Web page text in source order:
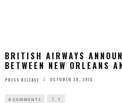
BRITISH AIRWAYS
BETWEEN NEW ORLEANS
PRESS RELEASE OCTOBER 20, 2016
0 COMMENTS 1